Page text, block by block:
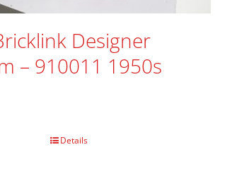
Designer
– 910011 1950s
Details